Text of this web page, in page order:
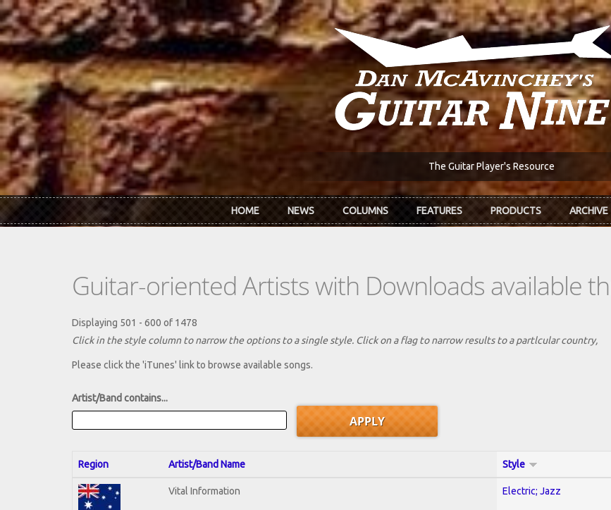
Skip to main content
The Guitar Player's Resource
HOME NEWS COLUMNS FEATURES PRODUCTS ARCHIVE
Guitar-oriented Artists with Downloads available
Displaying 501 - 600 of 1478
Click in the style column to narrow the options to a single style. Click on a flag to narrow results to a partlcular country,
Please click the 'iTunes' link to browse available songs.
Artist/Band contains...
Region Artist/Band Name Style
Vital Information Electric; Jazz